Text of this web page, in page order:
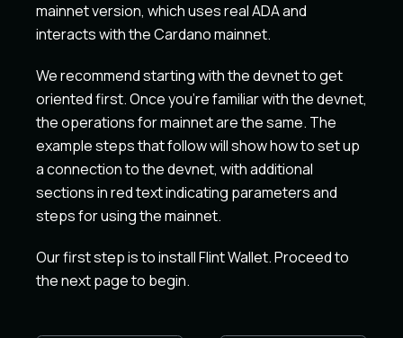
mainnet version, which uses real ADA and
interacts with the Cardano mainnet.
We recommend starting with the devnet to get
oriented first. Once you're familiar with the devnet,
the operations for mainnet are the same. The
example steps that follow will show how to set up
a connection to the devnet, with additional
sections in red text indicating parameters and
steps for using the mainnet.
Our first step is to install Flint Wallet. Proceed to
the next page to begin.